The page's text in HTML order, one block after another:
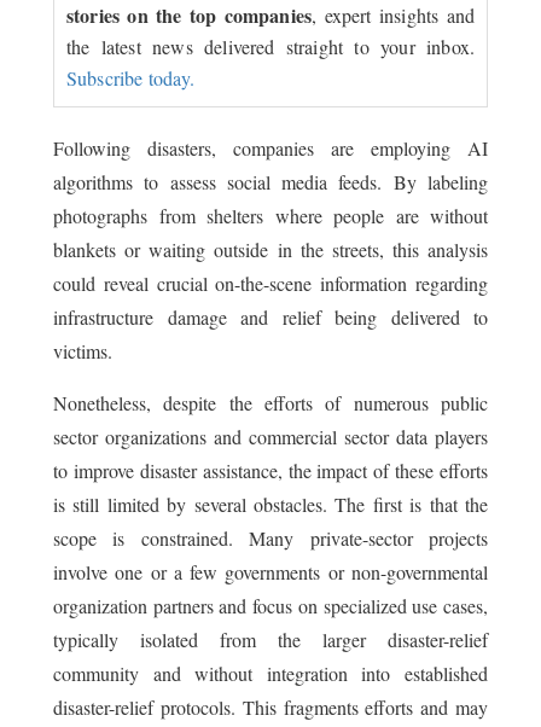
stories on the top companies, expert insights and
the latest news delivered straight to your inbox.
Subscribe today.
Following disasters, companies are employing AI
algorithms to assess social media feeds. By labeling
photographs from shelters where people are without
blankets or waiting outside in the streets, this analysis
could reveal crucial on-the-scene information regarding
infrastructure damage and relief being delivered to
victims.
Nonetheless, despite the efforts of numerous public
sector organizations and commercial sector data players
to improve disaster assistance, the impact of these efforts
is still limited by several obstacles. The first is that the
scope is constrained. Many private-sector projects
involve one or a few governments or non-governmental
organization partners and focus on specialized use cases,
typically isolated from the larger disaster-relief
community and without integration into established
disaster-relief protocols. This fragments efforts and may